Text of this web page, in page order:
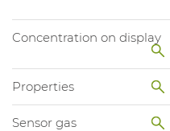
Concentration on display
Properties
Sensor gas